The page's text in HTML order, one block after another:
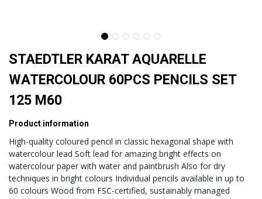
STAEDTLER KARAT AQUARELLE
WATERCOLOUR 60PCS PENCILS SET
125 M60
Product information
High-quality coloured pencil in classic hexagonal shape with
watercolour lead Soft lead for amazing bright effects on
watercolour paper with water and paintbrush Also for dry
techniques in bright colours Individual pencils available in up to
60 colours Wood from FSC-certified, sustainably managed